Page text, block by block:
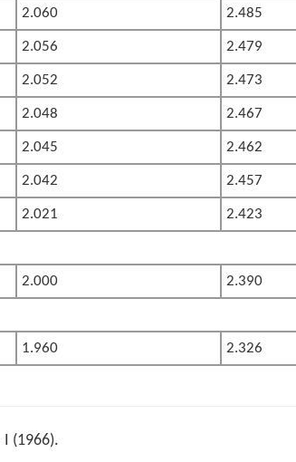
2.060 2.485
2.056 2.479
2.052 2.473
2.048 2.467
2.045 2.462
2.042 2.457
2.021 2.423
2.000 2.390
1.960 2.326
I (1966).